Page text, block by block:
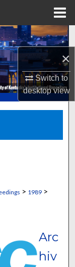
×
Switch to
desktopview
> 1989>
Arc
hiv